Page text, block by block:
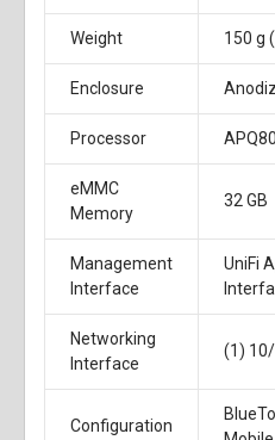
Weight 150 g
Enclosure
Processor
eMMC
Memory
32 GB
Management
Interface
UniFi
Networking
Interface
(1)
Configuration